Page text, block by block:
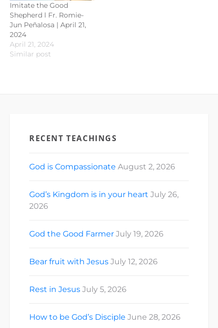
Imitate the Good
Shepherd l Fr. Romie-
Jun Peñalosa | April 21,
2024
April 21, 2024
Similar post
RECENT TEACHINGS
God is Compassionate August 2, 2026
God’s Kingdom is in your heart July 26,
2026
God the Good Farmer July 19, 2026
Bear fruit with Jesus July 12, 2026
Rest in Jesus July 5, 2026
How to be God’s Disciple June 28, 2026